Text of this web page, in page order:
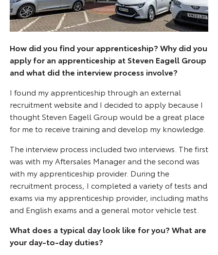
How did you find your apprenticeship? Why did you
apply for an apprenticeship at Steven Eagell Group
and what did the interview process involve?
I found my apprenticeship through an external
recruitment website and I decided to apply because I
thought Steven Eagell Group would be a great place
for me to receive training and develop my knowledge.
The interview process included two interviews. The first
was with my Aftersales Manager and the second was
with my apprenticeship provider. During the
recruitment process, I completed a variety of tests and
exams via my apprenticeship provider, including maths
and English exams and a general motor vehicle test.
What does a typical day look like for you? What are
your day-to-day duties?